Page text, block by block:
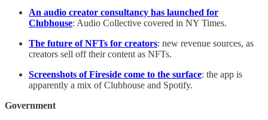
An audio creator consultancy has launched for
Clubhouse: Audio Collective covered in NY Times.
The future of NFTs for creators: new revenue sources, as
creators sell off their content as NFTs.
Screenshots of Fireside come to the surface: the app is
apparently a mix of Clubhouse and Spotify.
Government